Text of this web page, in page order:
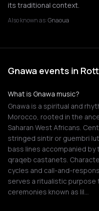
its traditional context.
Also known as:Gnaoua
Gnawa events in
What is Gnawa music?
Gnawa is a spiritual and
Morocco, rooted in the
Saharan West Africans.
stringed sintir or guembri
bass lines accompanied
qraqeb castanets.
cycles and call-and-
serves a ritualistic purpose
ceremonies known as lil…